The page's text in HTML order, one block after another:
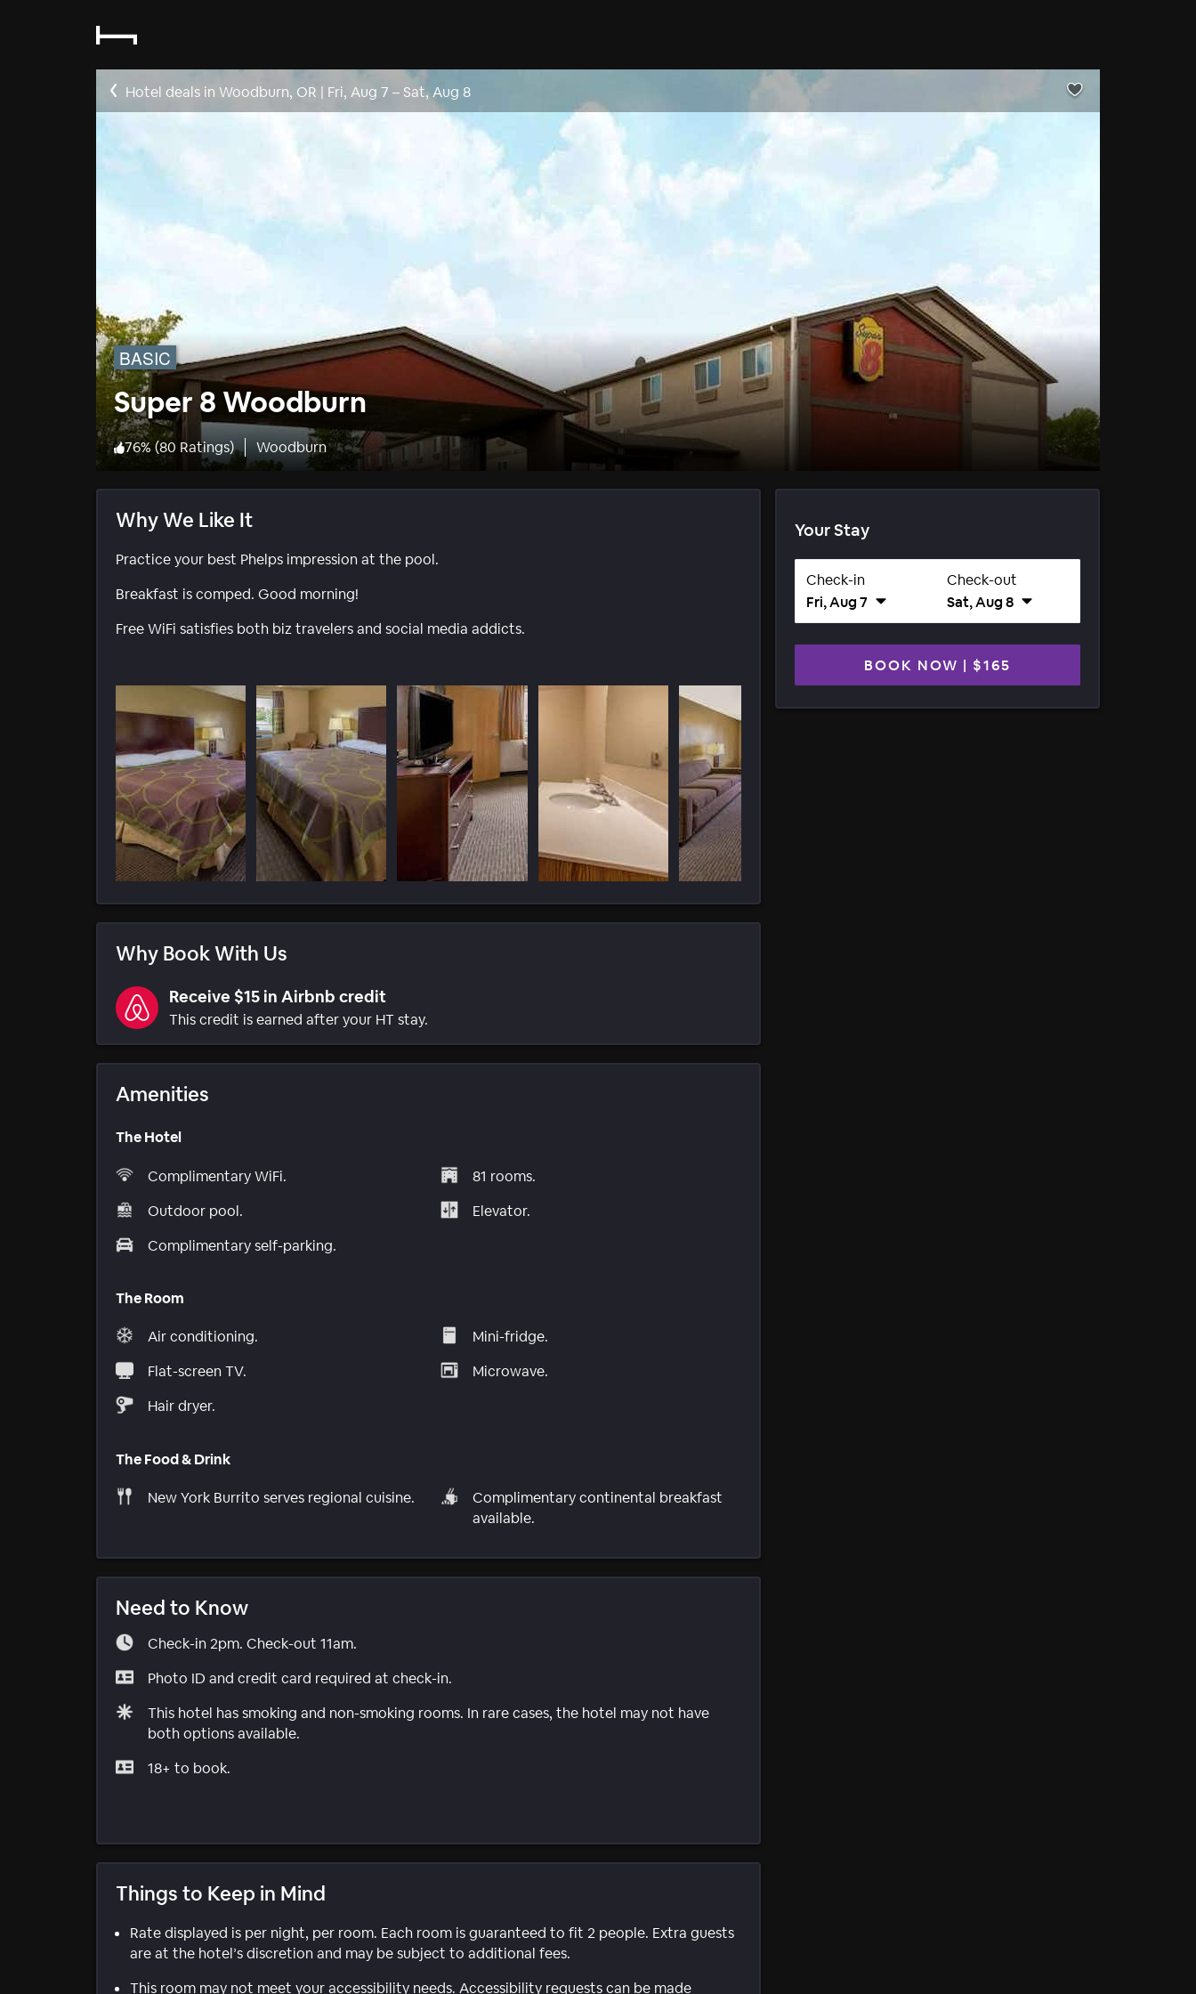
Hotel deals in Woodburn, OR | Fri, Aug 7 – Sat, Aug 8
BASIC
Super 8 Woodburn
76% (80 Ratings) Woodburn
Why We Like It
Practice your best Phelps impression at the pool.
Breakfast is comped. Good morning!
Free WiFi satisfies both biz travelers and social media addicts.
Why Book With Us
Receive $15 in Airbnb credit
This credit is earned after your HT stay.
Amenities
The Hotel
Complimentary WiFi.
Outdoor pool.
Complimentary self-parking.
81 rooms.
Elevator.
The Room
Air conditioning.
Flat-screen TV.
Hair dryer.
Mini-fridge.
Microwave.
The Food & Drink
New York Burrito serves regional cuisine.
Complimentary continental breakfast
available.
Need to Know
Check-in 2pm. Check-out 11am.
Photo ID and credit card required at check-in.
This hotel has smoking and non-smoking rooms. In rare cases, the hotel may not have
both options available.
18+ to book.
Things to Keep in Mind
Rate displayed is per night, per room. Each room is guaranteed to fit 2 people. Extra guests
are at the hotel’s discretion and may be subject to additional fees.
This room may not meet your accessibility needs. Accessibility requests can be made
Your Stay
Check-in
Fri, Aug 7
Check-out
Sat, Aug 8
BOOK NOW | $165